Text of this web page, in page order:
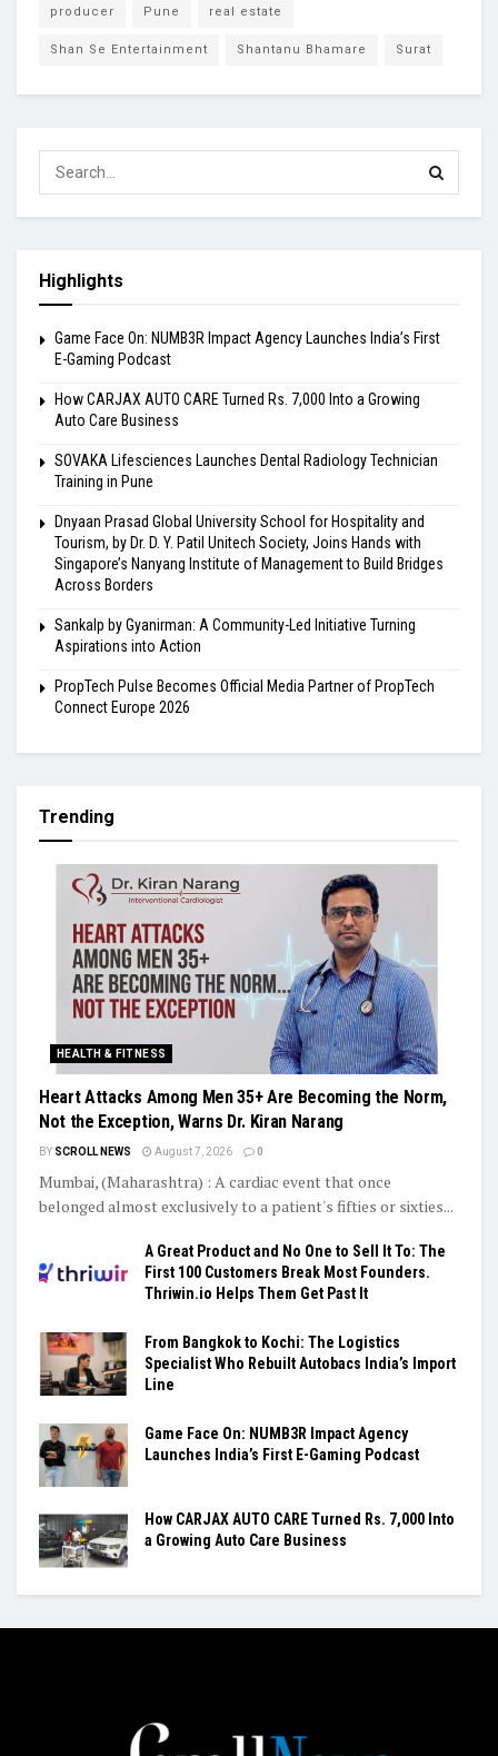
producer Pune real estate
Shan Se Entertainment Shantanu Bhamare Surat
Highlights
Game Face On: NUMB3R Impact Agency Launches India’s First
E-Gaming Podcast
How CARJAX AUTO CARE Turned Rs. 7,000 Into a Growing
Auto Care Business
SOVAKA Lifesciences Launches Dental Radiology Technician
Training in Pune
Dnyaan Prasad Global University School for Hospitality and
Tourism, by Dr. D. Y. Patil Unitech Society, Joins Hands with
Singapore’s Nanyang Institute of Management to Build Bridges
Across Borders
Sankalp by Gyanirman: A Community-Led Initiative Turning
Aspirations into Action
PropTech Pulse Becomes Official Media Partner of PropTech
Connect Europe 2026
Trending
HEALTH & FITNESS
Heart Attacks Among Men 35+ Are Becoming the Norm,
Not the Exception, Warns Dr. Kiran Narang
BY SCROLL NEWS August 7, 2026 0
Mumbai, (Maharashtra) : A cardiac event that once
belonged almost exclusively to a patient's fifties or sixties...
A Great Product and No One to Sell It To: The
First 100 Customers Break Most Founders.
Thriwin.io Helps Them Get Past It
From Bangkok to Kochi: The Logistics
Specialist Who Rebuilt Autobacs India’s Import
Line
Game Face On: NUMB3R Impact Agency
Launches India’s First E-Gaming Podcast
How CARJAX AUTO CARE Turned Rs. 7,000 Into
a Growing Auto Care Business